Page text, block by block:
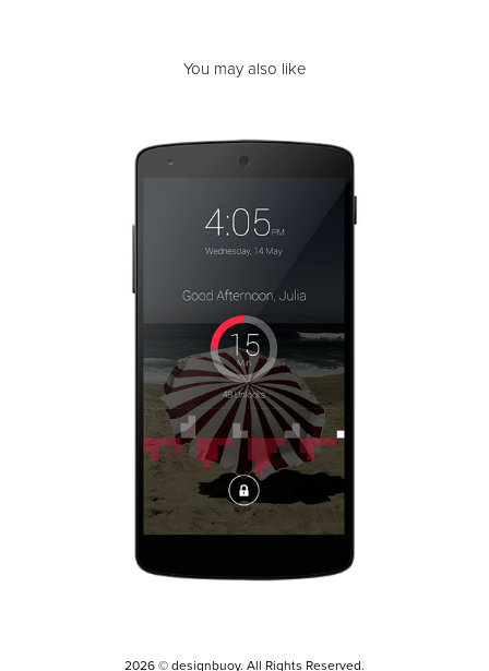
You may also like
Unlock | Screen Time Clock
2026 © designbuoy. All Rights Reserved.